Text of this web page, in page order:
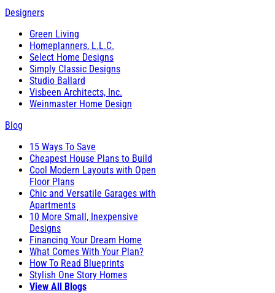
Designers
Green Living
Homeplanners, L.L.C.
Select Home Designs
Simply Classic Designs
Studio Ballard
Visbeen Architects, Inc.
Weinmaster Home Design
Blog
15 Ways To Save
Cheapest House Plans to Build
Cool Modern Layouts with Open
Floor Plans
Chic and Versatile Garages with
Apartments
10 More Small, Inexpensive
Designs
Financing Your Dream Home
What Comes With Your Plan?
How To Read Blueprints
Stylish One Story Homes
View All Blogs